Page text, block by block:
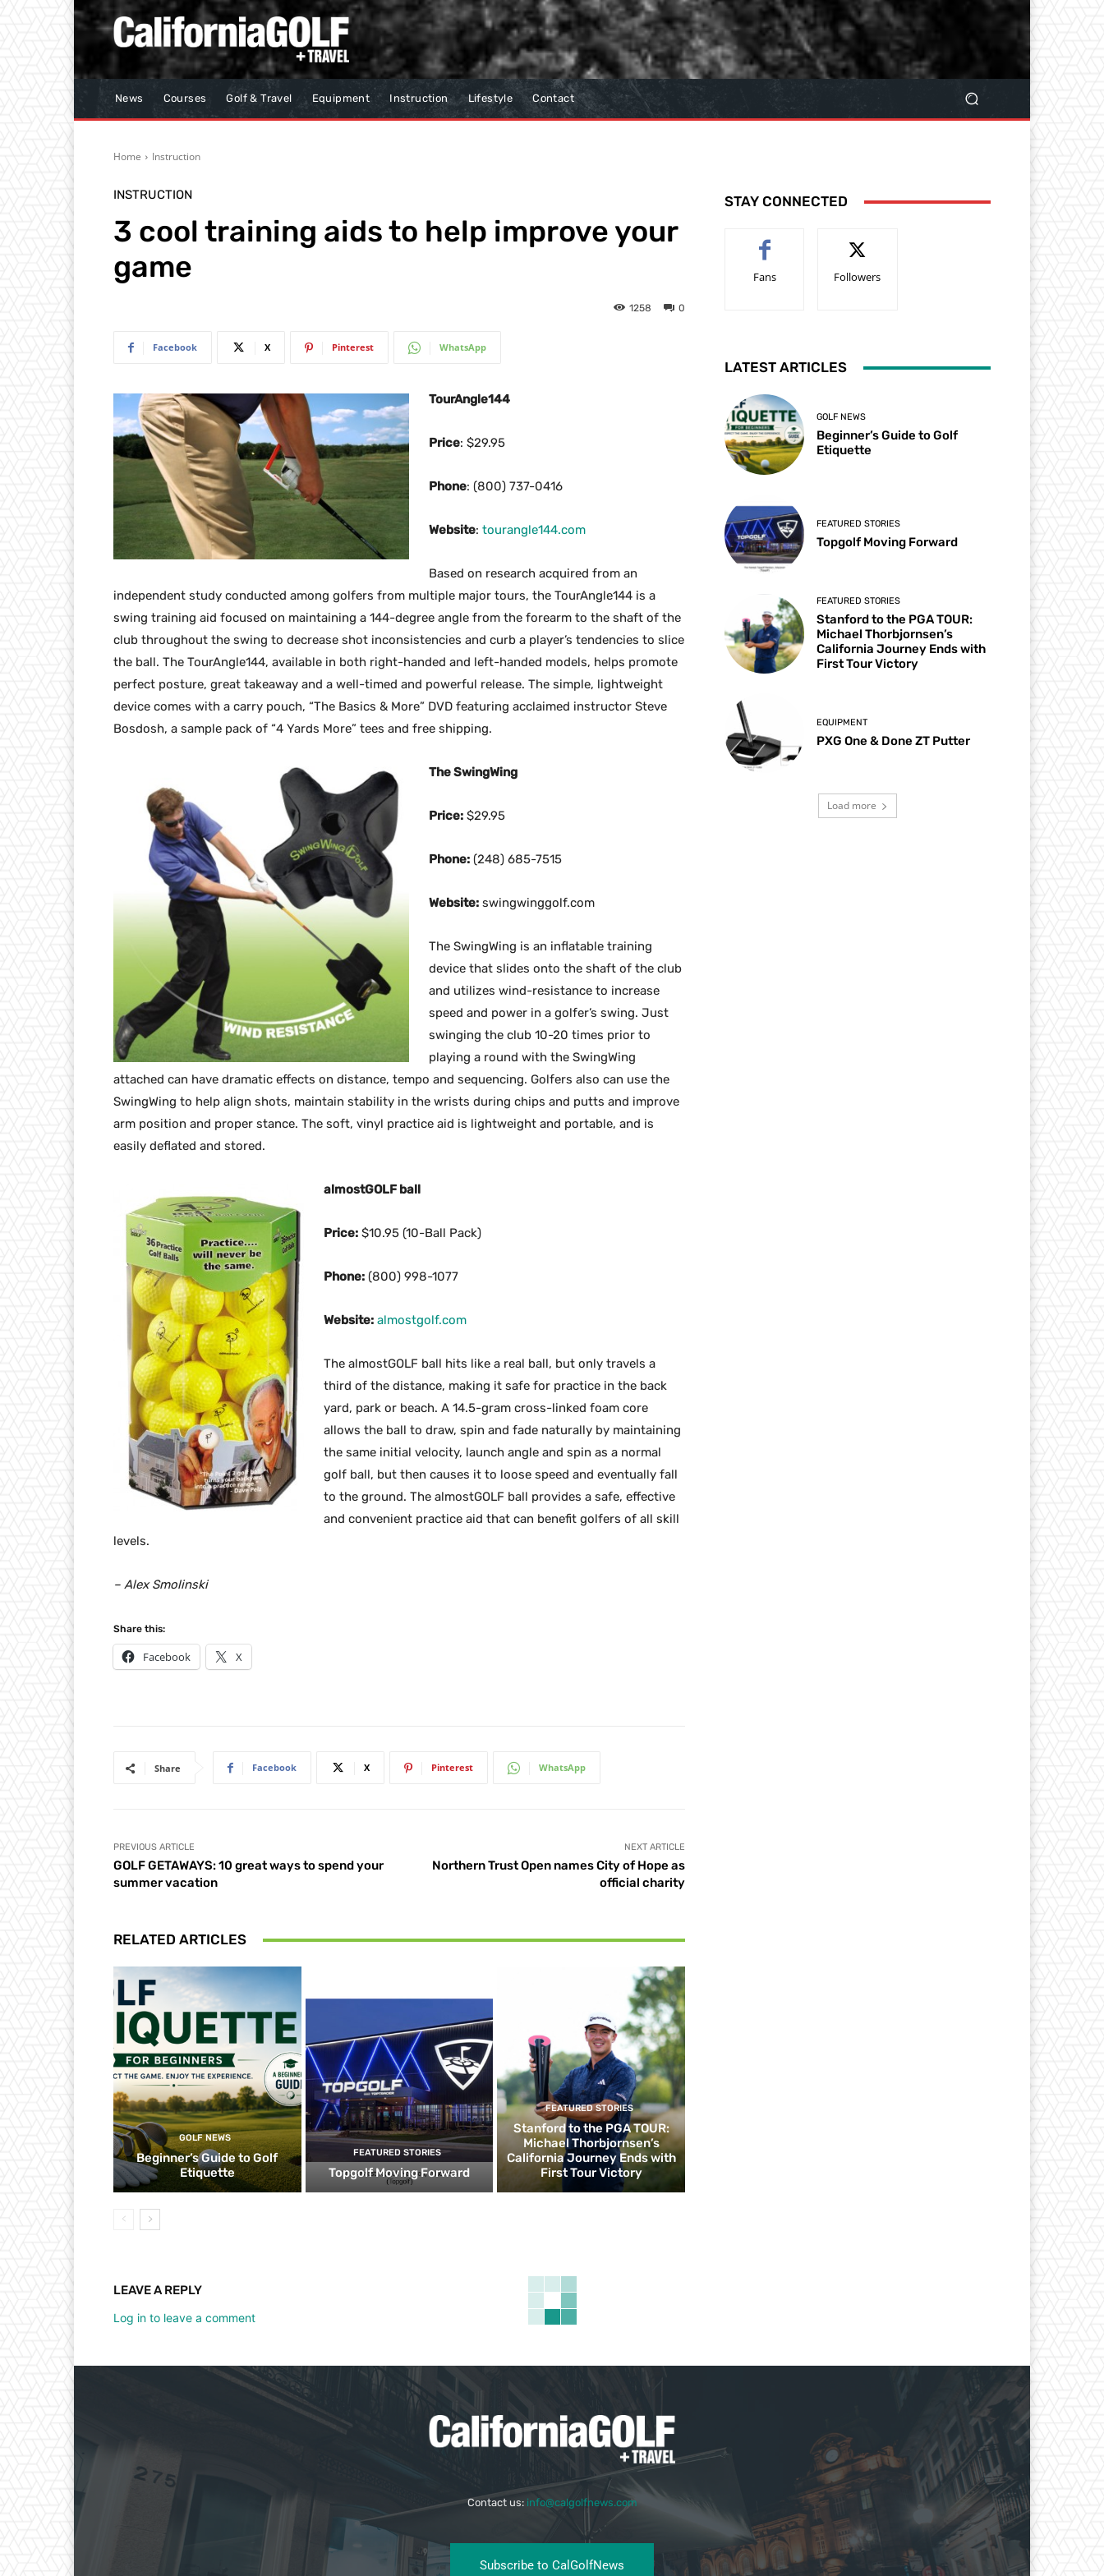
News Courses Golf & Travel Equipment Instruction Lifestyle Contact
Home Instruction
INSTRUCTION
3 cool training aids to help improve your
game
0
1258
Facebook X Pinterest WhatsApp
TourAngle144
Price: $29.95
Phone: (800) 737-0416
Website: tourangle144.com
Based on research acquired from an
independent study conducted among golfers from multiple major tours, the TourAngle144 is a
swing training aid focused on maintaining a 144-degree angle from the forearm to the shaft of the
club throughout the swing to decrease shot inconsistencies and curb a player’s tendencies to slice
the ball. The TourAngle144, available in both right-handed and left-handed models, helps promote
perfect posture, great takeaway and a well-timed and powerful release. The simple, lightweight
device comes with a carry pouch, “The Basics & More” DVD featuring acclaimed instructor Steve
Bosdosh, a sample pack of “4 Yards More” tees and free shipping.
The SwingWing
Price: $29.95
Phone: (248) 685-7515
Website: swingwinggolf.com
The SwingWing is an inflatable training
device that slides onto the shaft of the club
and utilizes wind-resistance to increase
speed and power in a golfer’s swing. Just
swinging the club 10-20 times prior to
playing a round with the SwingWing
attached can have dramatic effects on distance, tempo and sequencing. Golfers also can use the
SwingWing to help align shots, maintain stability in the wrists during chips and putts and improve
arm position and proper stance. The soft, vinyl practice aid is lightweight and portable, and is
easily deflated and stored.
almostGOLF ball
Price: $10.95 (10-Ball Pack)
Phone: (800) 998-1077
Website: almostgolf.com
The almostGOLF ball hits like a real ball, but only travels a
third of the distance, making it safe for practice in the back
yard, park or beach. A 14.5-gram cross-linked foam core
allows the ball to draw, spin and fade naturally by maintaining
the same initial velocity, launch angle and spin as a normal
golf ball, but then causes it to loose speed and eventually fall
to the ground. The almostGOLF ball provides a safe, effective
and convenient practice aid that can benefit golfers of all skill
levels.
– Alex Smolinski
Share this:
Facebook X
Share Facebook X Pinterest WhatsApp
PREVIOUS ARTICLE
GOLF GETAWAYS: 10 great ways to spend your
summer vacation
NEXT ARTICLE
Northern Trust Open names City of Hope as
official charity
RELATED ARTICLES
GOLF NEWS
Beginner’s Guide to Golf
Etiquette
FEATURED STORIES
Topgolf Moving Forward
FEATURED STORIES
Stanford to the PGA TOUR:
Michael Thorbjornsen’s
California Journey Ends with
First Tour Victory
LEAVE A REPLY
Log in to leave a comment
STAY CONNECTED
Fans Followers
LATEST ARTICLES
GOLF NEWS
Beginner’s Guide to Golf
Etiquette
FEATURED STORIES
Topgolf Moving Forward
FEATURED STORIES
Stanford to the PGA TOUR:
Michael Thorbjornsen’s
California Journey Ends with
First Tour Victory
EQUIPMENT
PXG One & Done ZT Putter
Load more
Contact us: info@calgolfnews.com
Subscribe to CalGolfNews